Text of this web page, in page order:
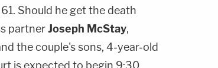
61. Should he get the death
partnerJoseph McStay,
the couple's sons, 4-year-old
is expected to begin 9:30